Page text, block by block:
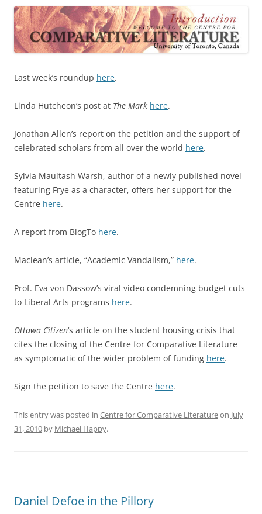
Last week’s roundup here.
Linda Hutcheon’s post at The Mark here.
Jonathan Allen’s report on the petition and the support of
celebrated scholars from all over the world here.
Sylvia Maultash Warsh, author of a newly published novel
featuring Frye as a character, offers her support for the
Centre here.
A report from BlogTo here.
Maclean’s article, “Academic Vandalism,” here.
Prof. Eva von Dassow’s viral video condemning budget cuts
to Liberal Arts programs here.
Ottawa Citizen‘s article on the student housing crisis that
cites the closing of the Centre for Comparative Literature
as symptomatic of the wider problem of funding here.
Sign the petition to save the Centre here.
This entry was posted in Centre for Comparative Literatureon July
31, 2010 by Michael Happy.
Daniel Defoe in the Pillory